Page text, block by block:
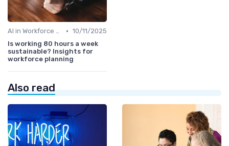
AI in Workforce Planning • 10/11/2025
Is working 80 hours a week
sustainable? Insights for
workforce planning
Also read